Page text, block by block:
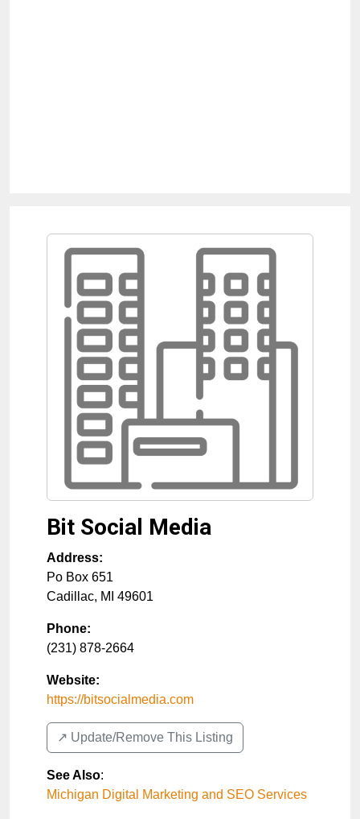
Bit Social Media
Address:
Po Box 651
Cadillac, MI 49601
Phone:
(231) 878-2664
Website:
https://bitsocialmedia.com
↗️ Update/Remove This Listing
See Also:
Michigan Digital Marketing and SEO Services